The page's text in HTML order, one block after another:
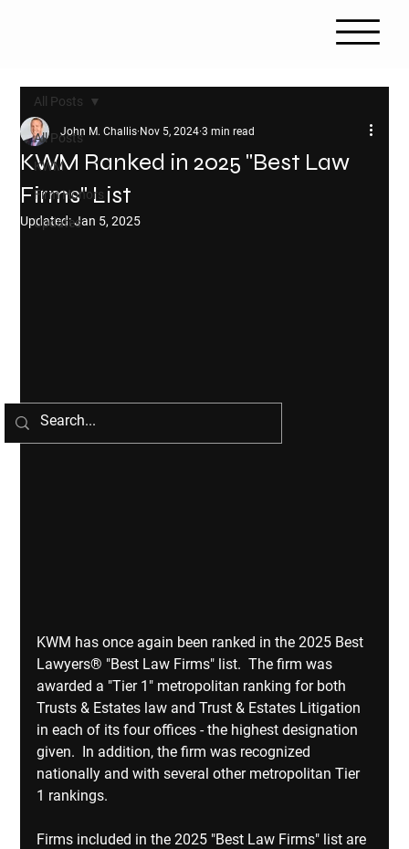
All Posts
KWM
Firm Honors
Updates
All Posts
KWM Ranked in 2025 "Best Law
Firms" List
John M. Challis Nov 5, 2024 3 min read
Updated:Jan 5, 2025
KWM has once again been ranked in the 2025 Best
Lawyers® "Best Law Firms" list.  The firm was
awarded a "Tier 1" metropolitan ranking for both
Trusts & Estates law and Trust & Estates Litigation
in each of its four offices - the highest designation
given.  In addition, the firm was recognized
nationally and with several other metropolitan Tier
1 rankings.
Firms included in the 2025 "Best Law Firms" list are